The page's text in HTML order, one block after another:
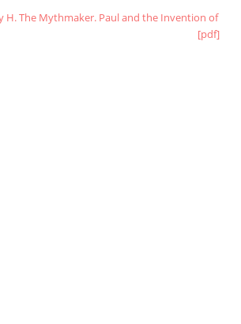
H. The Mythmaker. Paul and the Invention of
[pdf]